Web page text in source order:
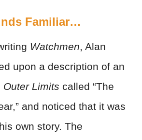
Familiar…
Watchmen, Alan
upon a description of an
Outer Limits called “The
and noticed that it was
own story. The